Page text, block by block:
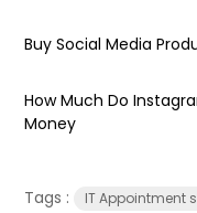
Buy Social Media
How Much Do
Money
Tags : IT Appointment